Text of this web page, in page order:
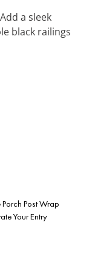
a sleek
black railings
Post Wrap
Your Entry